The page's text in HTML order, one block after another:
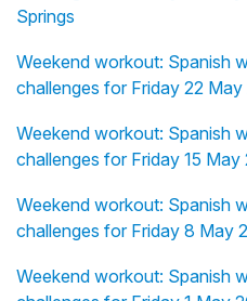
Springs
Weekend workout: Spanish
challenges for Friday 22
Weekend workout: Spanish
challenges for Friday 15
Weekend workout: Spanish
challenges for Friday 8 May
Weekend workout: Spanish